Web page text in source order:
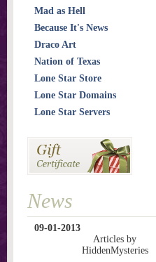
Mad as Hell
Because It's News
Draco Art
Nation of Texas
Lone Star Store
Lone Star Domains
Lone Star Servers
News
09-01-2013
Articles by
HiddenMysteries